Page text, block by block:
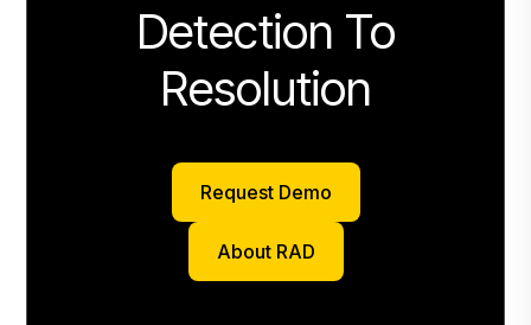
Detection To
Resolution
Request Demo
About RAD
About RAD